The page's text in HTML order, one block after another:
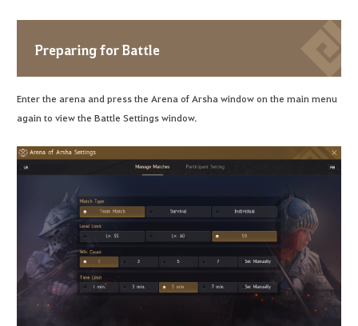
Preparing for Battle
Enter the arena and press the Arena of Arsha window on the main menu
again to view the Battle Settings window.